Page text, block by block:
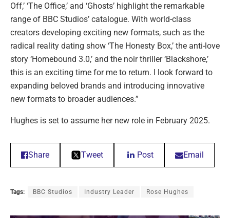
Off,’ ‘The Office,’ and ‘Ghosts’ highlight the remarkable
range of BBC Studios’ catalogue. With world-class
creators developing exciting new formats, such as the
radical reality dating show ‘The Honesty Box,’ the anti-love
story ‘Homebound 3.0,’ and the noir thriller ‘Blackshore,’
this is an exciting time for me to return. I look forward to
expanding beloved brands and introducing innovative
new formats to broader audiences.”
Hughes is set to assume her new role in February 2025.
Share Tweet Post Email
Tags: BBC Studios Industry Leader Rose Hughes